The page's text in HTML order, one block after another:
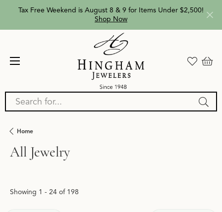
Tax Free Weekend is August 8 & 9 for Items Under $2,500!
Shop Now
Search for...
Home
All Jewelry
Loading filters...
Showing 1 - 24 of 198